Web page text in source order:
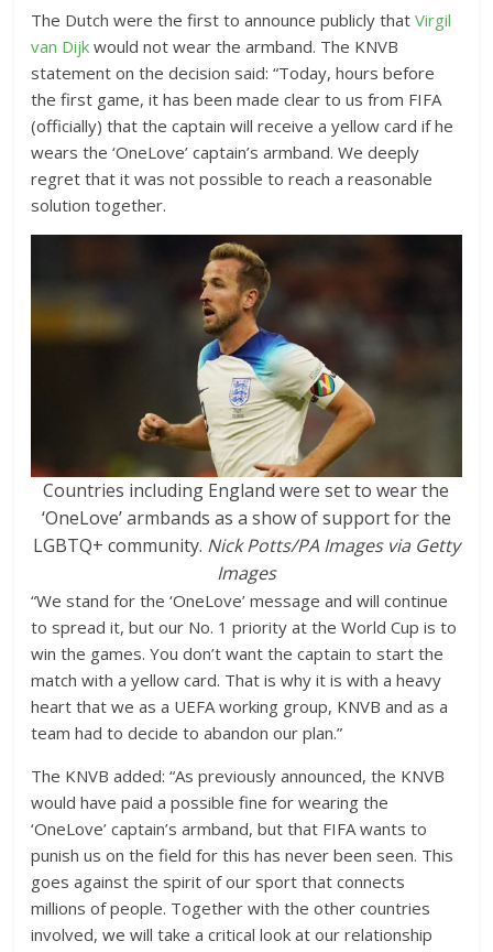
The Dutch were the first to announce publicly thatVirgil
van Dijk would not wear the armband. The KNVB
statement on the decision said: “Today, hours before
the first game, it has been made clear to us from FIFA
(officially) that the captain will receive a yellow card if he
wears the ‘OneLove’ captain’s armband. We deeply
regret that it was not possible to reach a reasonable
solution together.
Countries including England were set to wear the
‘OneLove’ armbands as a show of support for the
LGBTQ+ community. Nick Potts/PA Images via Getty
Images
“We stand for the ‘OneLove’ message and will continue
to spread it, but our No. 1 priority at the World Cup is to
win the games. You don’t want the captain to start the
match with a yellow card. That is why it is with a heavy
heart that we as a UEFA working group, KNVB and as a
team had to decide to abandon our plan.”
The KNVB added: “As previously announced, the KNVB
would have paid a possible fine for wearing the
‘OneLove’ captain’s armband, but that FIFA wants to
punish us on the field for this has never been seen. This
goes against the spirit of our sport that connects
millions of people. Together with the other countries
involved, we will take a critical look at our relationship